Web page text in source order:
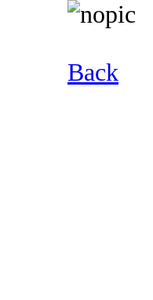
Back